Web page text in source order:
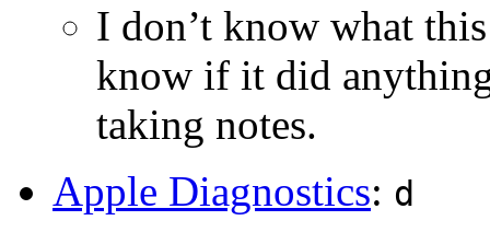
I don’t know what
know if it did
taking notes.
Apple Diagnostics: d